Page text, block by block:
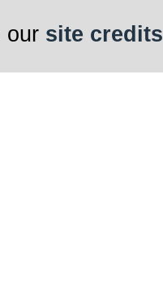
our site credits